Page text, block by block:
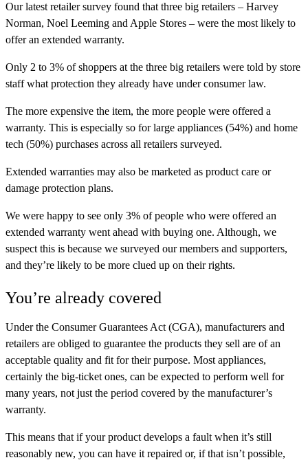
Our latest retailer survey found that three big retailers – Harvey
Norman, Noel Leeming and Apple Stores – were the most likely to
offer an extended warranty.
Only 2 to 3% of shoppers at the three big retailers were told by store
staff what protection they already have under consumer law.
The more expensive the item, the more people were offered a
warranty. This is especially so for large appliances (54%) and home
tech (50%) purchases across all retailers surveyed.
Extended warranties may also be marketed as product care or
damage protection plans.
We were happy to see only 3% of people who were offered an
extended warranty went ahead with buying one. Although, we
suspect this is because we surveyed our members and supporters,
and they’re likely to be more clued up on their rights.
You’re already covered
Under the Consumer Guarantees Act (CGA), manufacturers and
retailers are obliged to guarantee the products they sell are of an
acceptable quality and fit for their purpose. Most appliances,
certainly the big-ticket ones, can be expected to perform well for
many years, not just the period covered by the manufacturer’s
warranty.
This means that if your product develops a fault when it’s still
reasonably new, you can have it repaired or, if that isn’t possible,